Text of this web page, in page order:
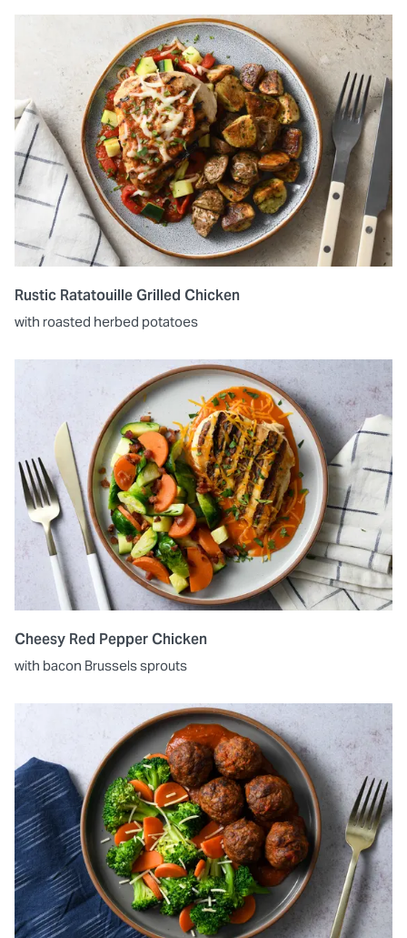
Rustic Ratatouille Grilled Chicken
with roasted herbed potatoes
Cheesy Red Pepper Chicken
with bacon Brussels sprouts